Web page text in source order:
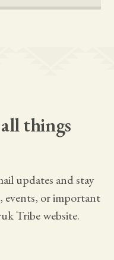
things
updates and stay
events, or important
Tribe website.